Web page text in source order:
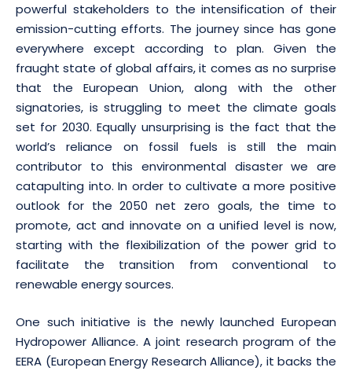
powerful stakeholders to the intensification of their
emission-cutting efforts. The journey since has gone
everywhere except according to plan. Given the
fraught state of global affairs, it comes as no surprise
that the European Union, along with the other
signatories, is struggling to meet the climate goals
set for 2030. Equally unsurprising is the fact that the
world’s reliance on fossil fuels is still the main
contributor to this environmental disaster we are
catapulting into. In order to cultivate a more positive
outlook for the 2050 net zero goals, the time to
promote, act and innovate on a unified level is now,
starting with the flexibilization of the power grid to
facilitate the transition from conventional to
renewable energy sources.
One such initiative is the newly launched European
Hydropower Alliance. A joint research program of the
EERA (European Energy Research Alliance), it backs the